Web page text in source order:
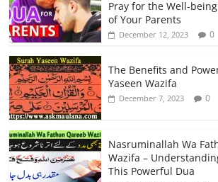
Pray for the Well-
of Your Parents
December 12, 2023 0
The Benefits and
Yaseen Wazifa
December 7, 2023 0
Nasruminallah Wa
Wazifa –
This Powerful Dua